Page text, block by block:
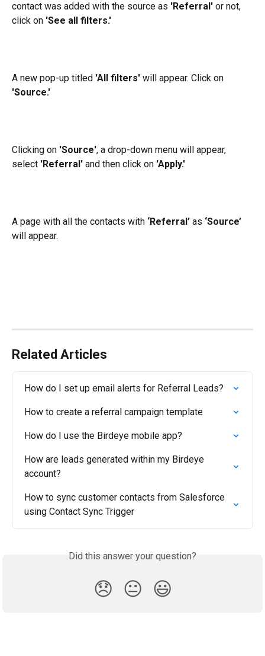
contact was added with the source as 'Referral' or not,
click on 'See all filters.'
A new pop-up titled 'All filters' will appear. Click on
'Source.'
Clicking on 'Source', a drop-down menu will appear,
select 'Referral' and then click on 'Apply.'
A page with all the contacts with ‘Referral’ as ‘Source’
will appear.
Related Articles
How do I set up email alerts for Referral Leads?
How to create a referral campaign template
How do I use the Birdeye mobile app?
How are leads generated within my Birdeye
account?
How to sync customer contacts from Salesforce
using Contact Sync Trigger
Did this answer your question?
😞 😐 😃